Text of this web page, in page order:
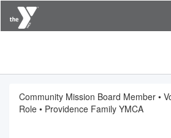
Community Mission Board Member •
Role • Providence Family YMCA